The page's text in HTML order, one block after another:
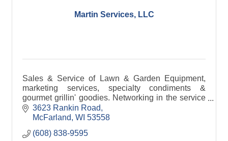
Martin Services, LLC
Sales & Service of Lawn & Garden Equipment,
marketing services, specialty condiments &
gourmet grillin' goodies. Networking in the service
industry.
3623 Rankin Road
McFarland WI 53558
(608) 838-9595